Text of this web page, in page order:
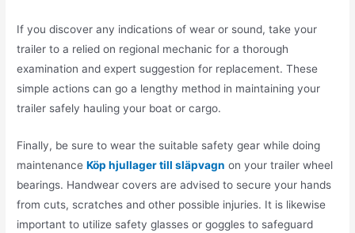
If you discover any indications of wear or sound, take your
trailer to a relied on regional mechanic for a thorough
examination and expert suggestion for replacement. These
simple actions can go a lengthy method in maintaining your
trailer safely hauling your boat or cargo.
Finally, be sure to wear the suitable safety gear while doing
maintenanceKöp hjullager till släpvagn on your trailer wheel
bearings. Handwear covers are advised to secure your hands
from cuts, scratches and other possible injuries. It is likewise
important to utilize safety glasses or goggles to safeguard